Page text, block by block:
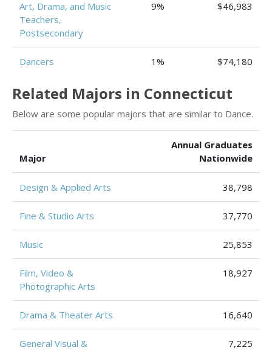
Art, Drama, and Music
Teachers,
Postsecondary
9% $46,983
Dancers 1% $74,180
Related Majors in Connecticut
Below are some popular majors that are similar to Dance.
Major
Annual Graduates
Nationwide
Design & Applied Arts 38,798
Fine & Studio Arts 37,770
Music 25,853
Film, Video &
Photographic Arts
18,927
Drama & Theater Arts 16,640
General Visual &
7,225